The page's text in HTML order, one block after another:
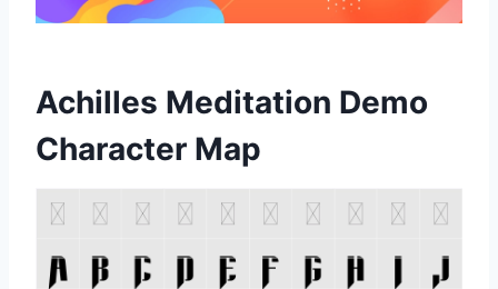
Achilles Meditation Demo
Character Map